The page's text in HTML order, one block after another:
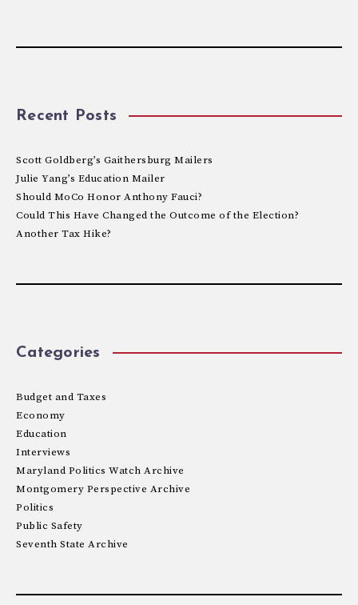
Recent Posts
Scott Goldberg’s Gaithersburg Mailers
Julie Yang’s Education Mailer
Should MoCo Honor Anthony Fauci?
Could This Have Changed the Outcome of the Election?
Another Tax Hike?
Categories
Budget and Taxes
Economy
Education
Interviews
Maryland Politics Watch Archive
Montgomery Perspective Archive
Politics
Public Safety
Seventh State Archive